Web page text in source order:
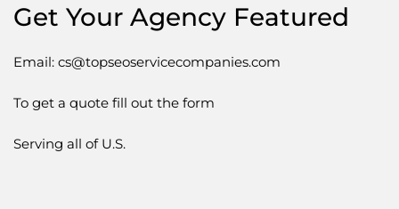
Get Your Agency Featured
Email: cs@topseoservicecompanies.com
To get a quote fill out the form
Serving all of U.S.